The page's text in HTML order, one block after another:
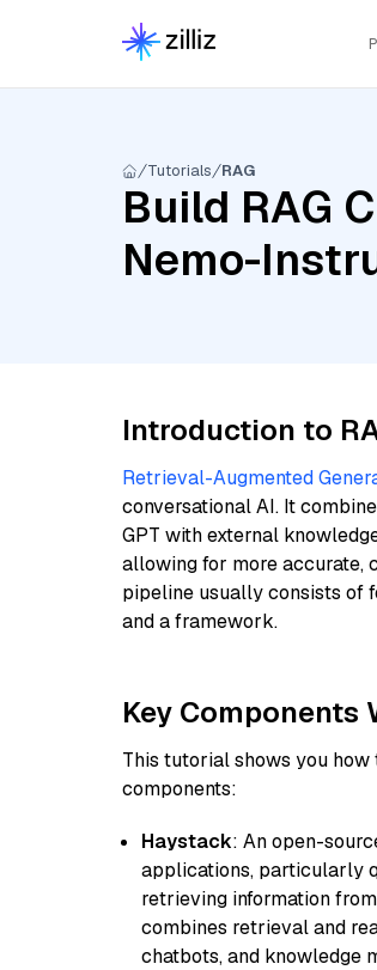
Tutorials RAG
Build RAG
Nemo-
Introduction to
Retrieval-Augmented
conversational AI. It
GPT with external
allowing for more accurate,
pipeline usually consists of
and a framework.
Key Components
This tutorial shows you
components:
Haystack: An open-
applications, particularly
retrieving information
combines retrieval and
chatbots, and knowledge